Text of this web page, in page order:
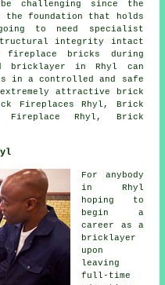
challenging since the
foundation that holds
to need specialist
integrity intact
bricks during
bricklayer in Rhyl can
in a controlled and safe
attractive brick
Fireplaces Rhyl, Brick
Fireplace Rhyl, Brick
For anybody
in Rhyl
hoping to
begin a
career as a
bricklayer
upon
leaving
full-time